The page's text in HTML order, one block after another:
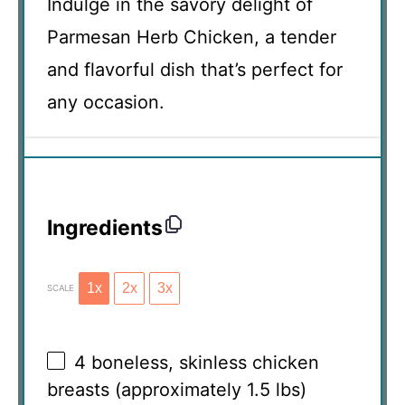
Indulge in the savory delight of
Parmesan Herb Chicken, a tender
and flavorful dish that’s perfect for
any occasion.
Ingredients
SCALE 1x 2x 3x
4 boneless, skinless chicken
breasts (approximately 1.5 lbs)